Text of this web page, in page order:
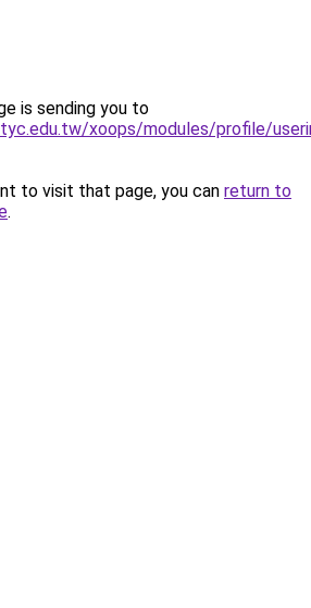
is sending you to
xoops/modules/profile/
to visit that page, you can return to
.